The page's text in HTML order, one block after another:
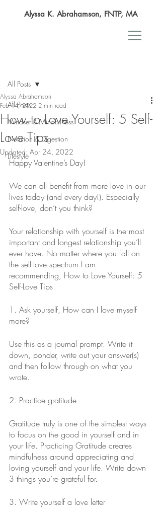
Alyssa K. Abrahamson, FNTP, MA
All Posts
Mindset & Mindfulness
Nutrition & Digestion
Lifestyle
All Posts
How to Love Yourself: 5 Self-
Love Tips
Alyssa Abrahamson
Feb 14, 2022 2 min read
Updated: Apr 24, 2022
Happy Valentine’s Day!
We can all benefit from more love in our
lives today (and every day!). Especially
self-love, don’t you think?
Your relationship with yourself is the most
important and longest relationship you’ll
ever have. No matter where you fall on
the self-love spectrum I am
recommending, How to Love Yourself: 5
Self-Love Tips
1. Ask yourself, How can I love myself
more?
Use this as a journal prompt. Write it
down, ponder, write out your answer(s)
and then follow through on what you
wrote.
2. Practice gratitude
Gratitude truly is one of the simplest ways
to focus on the good in yourself and in
your life. Practicing Gratitude creates
mindfulness around appreciating and
loving yourself and your life. Write down
3 things you’re grateful for.
3. Write yourself a love letter